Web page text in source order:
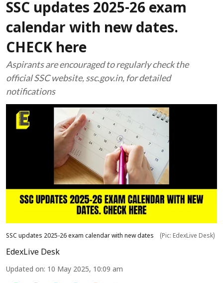
SSC updates 2025-26 exam
calendar with new dates.
CHECK here
Aspirants are encouraged to regularly check the
official SSC website, ssc.gov.in, for detailed
notifications
SSC updates 2025-26 exam calendar with new dates (Pic: EdexLive Desk)
EdexLive Desk
Updated on: 10 May 2025, 10:09 am